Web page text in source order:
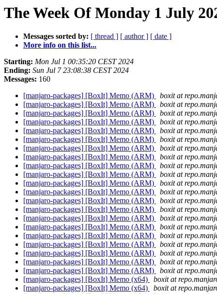
The Week Of Monday 1 July
Messages sorted by: [ thread ] [ author ] [ date ]
More info on this list...
Starting: Mon Jul 1 00:35:20 CEST 2024
Ending: Sun Jul 7 23:08:38 CEST 2024
Messages: 160
[manjaro-packages] [BoxIt] Memo (ARM)
boxit at
[manjaro-packages] [BoxIt] Memo (ARM)
boxit at
[manjaro-packages] [BoxIt] Memo (ARM)
boxit at
[manjaro-packages] [BoxIt] Memo (ARM)
boxit at
[manjaro-packages] [BoxIt] Memo (ARM)
boxit at
[manjaro-packages] [BoxIt] Memo (ARM)
boxit at
[manjaro-packages] [BoxIt] Memo (ARM)
boxit at
[manjaro-packages] [BoxIt] Memo (ARM)
boxit at
[manjaro-packages] [BoxIt] Memo (ARM)
boxit at
[manjaro-packages] [BoxIt] Memo (ARM)
boxit at
[manjaro-packages] [BoxIt] Memo (ARM)
boxit at
[manjaro-packages] [BoxIt] Memo (ARM)
boxit at
[manjaro-packages] [BoxIt] Memo (ARM)
boxit at
[manjaro-packages] [BoxIt] Memo (ARM)
boxit at
[manjaro-packages] [BoxIt] Memo (ARM)
boxit at
[manjaro-packages] [BoxIt] Memo (ARM)
boxit at
[manjaro-packages] [BoxIt] Memo (ARM)
boxit at
[manjaro-packages] [BoxIt] Memo (ARM)
boxit at
[manjaro-packages] [BoxIt] Memo (ARM)
boxit at
[manjaro-packages] [BoxIt] Memo (ARM)
boxit at
[manjaro-packages] [BoxIt] Memo (ARM)
boxit at
[manjaro-packages] [BoxIt] Memo (x64)
boxit at
[manjaro-packages] [BoxIt] Memo (x64)
boxit at